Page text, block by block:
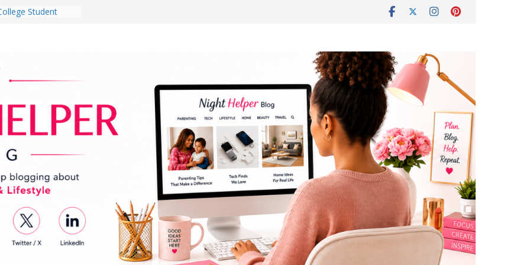
Student
a Dark Living
You Do for
Dog Ownership